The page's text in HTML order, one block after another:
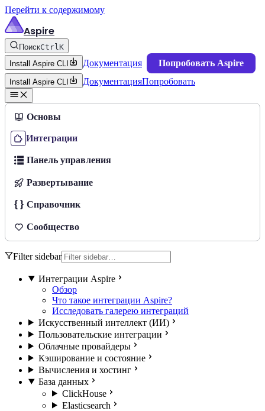
Перейти к содержимому
Aspire
ПоискCtrlK
Install Aspire CLI
Документация Попробовать Aspire
Install Aspire CLI ДокументацияПопробовать
Основы
Интеграции
Панель управления
Развертывание
Справочник
Сообщество
Filter sidebar
Интеграции Aspire
Обзор
Что такое интеграции Aspire?
Исследовать галерею интеграций
Искусственный интеллект (ИИ)
Пользовательские интеграции
Облачные провайдеры
Кэширование и состояние
Вычисления и хостинг
База данных
ClickHouse
Elasticsearch